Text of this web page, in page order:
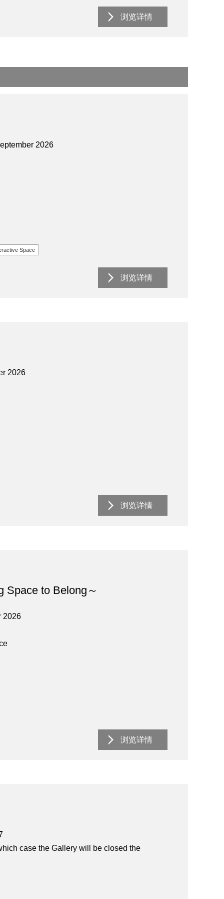
浏览详情
2026
Space
浏览详情
2026
浏览详情
Space to Belong～
2026
浏览详情
case the Gallery will be closed the